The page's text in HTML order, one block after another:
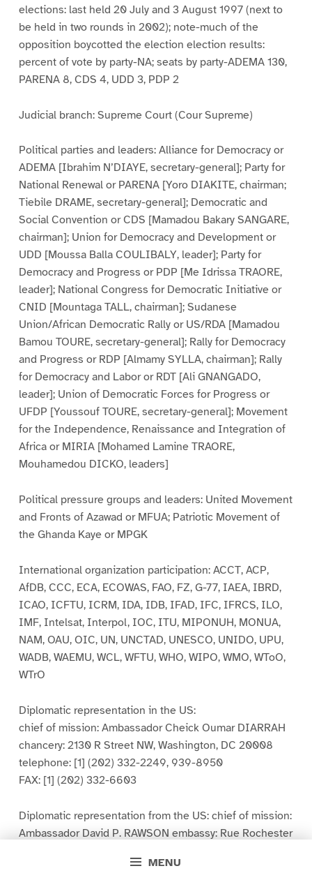
MENU
elections: last held 20 July and 3 August 1997 (next to
be held in two rounds in 2002); note-much of the
opposition boycotted the election election results:
percent of vote by party-NA; seats by party-ADEMA 130,
PARENA 8, CDS 4, UDD 3, PDP 2
Judicial branch: Supreme Court (Cour Supreme)
Political parties and leaders: Alliance for Democracy or
ADEMA [Ibrahim N’DIAYE, secretary-general]; Party for
National Renewal or PARENA [Yoro DIAKITE, chairman;
Tiebile DRAME, secretary-general]; Democratic and
Social Convention or CDS [Mamadou Bakary SANGARE,
chairman]; Union for Democracy and Development or
UDD [Moussa Balla COULIBALY, leader]; Party for
Democracy and Progress or PDP [Me Idrissa TRAORE,
leader]; National Congress for Democratic Initiative or
CNID [Mountaga TALL, chairman]; Sudanese
Union/African Democratic Rally or US/RDA [Mamadou
Bamou TOURE, secretary-general]; Rally for Democracy
and Progress or RDP [Almamy SYLLA, chairman]; Rally
for Democracy and Labor or RDT [Ali GNANGADO,
leader]; Union of Democratic Forces for Progress or
UFDP [Youssouf TOURE, secretary-general]; Movement
for the Independence, Renaissance and Integration of
Africa or MIRIA [Mohamed Lamine TRAORE,
Mouhamedou DICKO, leaders]
Political pressure groups and leaders: United Movement
and Fronts of Azawad or MFUA; Patriotic Movement of
the Ghanda Kaye or MPGK
International organization participation: ACCT, ACP,
AfDB, CCC, ECA, ECOWAS, FAO, FZ, G-77, IAEA, IBRD,
ICAO, ICFTU, ICRM, IDA, IDB, IFAD, IFC, IFRCS, ILO,
IMF, Intelsat, Interpol, IOC, ITU, MIPONUH, MONUA,
NAM, OAU, OIC, UN, UNCTAD, UNESCO, UNIDO, UPU,
WADB, WAEMU, WCL, WFTU, WHO, WIPO, WMO, WToO,
WTrO
Diplomatic representation in the US:
chief of mission: Ambassador Cheick Oumar DIARRAH
chancery: 2130 R Street NW, Washington, DC 20008
telephone: [1] (202) 332-2249, 939-8950
FAX: [1] (202) 332-6603
Diplomatic representation from the US: chief of mission:
Ambassador David P. RAWSON embassy: Rue Rochester